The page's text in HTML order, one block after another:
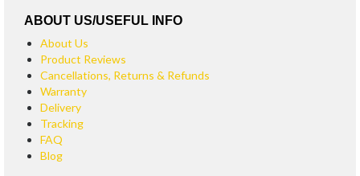
ABOUT US/USEFUL INFO
About Us
Product Reviews
Cancellations, Returns & Refunds
Warranty
Delivery
Tracking
FAQ
Blog